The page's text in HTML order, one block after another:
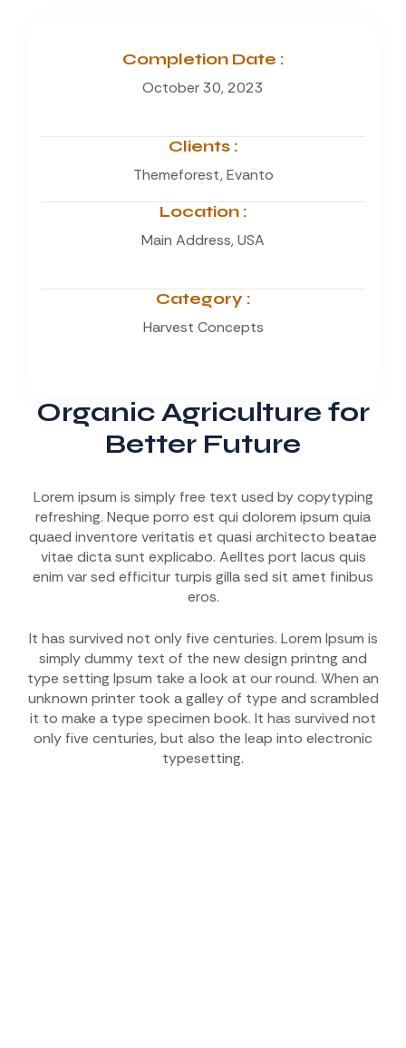
Completion Date :
October 30, 2023
Clients :
Themeforest, Evanto
Location :
Main Address, USA
Category :
Harvest Concepts
Organic Agriculture for
Better Future
Lorem ipsum is simply free text used by copytyping
refreshing. Neque porro est qui dolorem ipsum quia
quaed inventore veritatis et quasi architecto beatae
vitae dicta sunt explicabo. Aelltes port lacus quis
enim var sed efficitur turpis gilla sed sit amet finibus
eros.
It has survived not only five centuries. Lorem Ipsum is
simply dummy text of the new design printng and
type setting Ipsum take a look at our round. When an
unknown printer took a galley of type and scrambled
it to make a type specimen book. It has survived not
only five centuries, but also the leap into electronic
typesetting.